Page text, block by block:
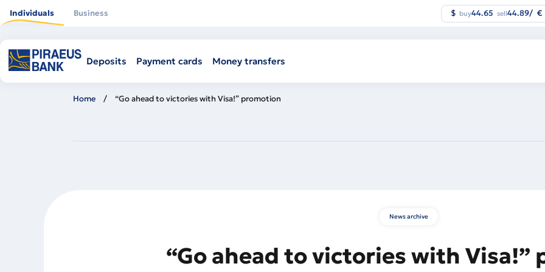
main
Individuals Business
Deposits Payment cards Money transfers
$ buy44.65 sell44.89/ €
Home “Go ahead to victories with Visa!” promotion
News archive
“Go ahead to victories with Visa!”